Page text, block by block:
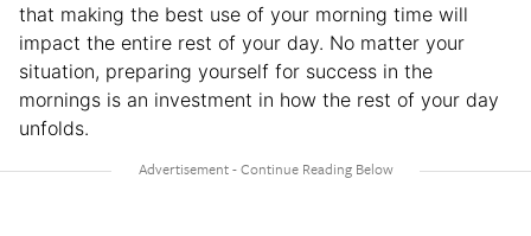
that making the best use of your morning time will
impact the entire rest of your day. No matter your
situation, preparing yourself for success in the
mornings is an investment in how the rest of your day
unfolds.